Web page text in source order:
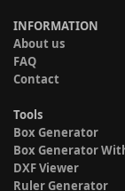
INFORMATION
About us
FAQ
Contact
Tools
Box Generator
Box Generator
DXF Viewer
Ruler Generator